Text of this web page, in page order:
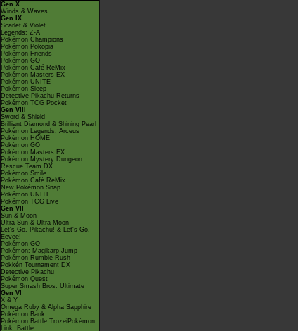
Gen X
Winds & Waves
Gen IX
Scarlet & Violet
Legends: Z-A
Pokémon Champions
Pokémon Pokopia
Pokémon Friends
Pokémon GO
Pokémon Café ReMix
Pokémon Masters EX
Pokémon UNITE
Pokémon Sleep
Detective Pikachu Returns
Pokémon TCG Pocket
Gen VIII
Sword & Shield
Brilliant Diamond & Shining Pearl
Pokémon Legends: Arceus
Pokémon HOME
Pokémon GO
Pokémon Masters EX
Pokémon Mystery Dungeon
Rescue Team DX
Pokémon Smile
Pokémon Café ReMix
New Pokémon Snap
Pokémon UNITE
Pokémon TCG Live
Gen VII
Sun & Moon
Ultra Sun & Ultra Moon
Let's Go, Pikachu! & Let's Go,
Eevee!
Pokémon GO
Pokémon: Magikarp Jump
Pokémon Rumble Rush
Pokkén Tournament DX
Detective Pikachu
Pokémon Quest
Super Smash Bros. Ultimate
Gen VI
X & Y
Omega Ruby & Alpha Sapphire
Pokémon Bank
Pokémon Battle TrozeiPokémon
Link: Battle